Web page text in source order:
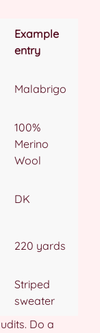
Example
entry
Malabrigo
100%
Merino
Wool
DK
220 yards
Striped
sweater
Do a